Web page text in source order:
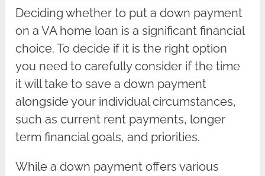
Deciding whether to put a down payment
on a VA home loan is a significant financial
choice. To decide if it is the right option
you need to carefully consider if the time
it will take to save a down payment
alongside your individual circumstances,
such as current rent payments, longer
term financial goals, and priorities.
While a down payment offers various